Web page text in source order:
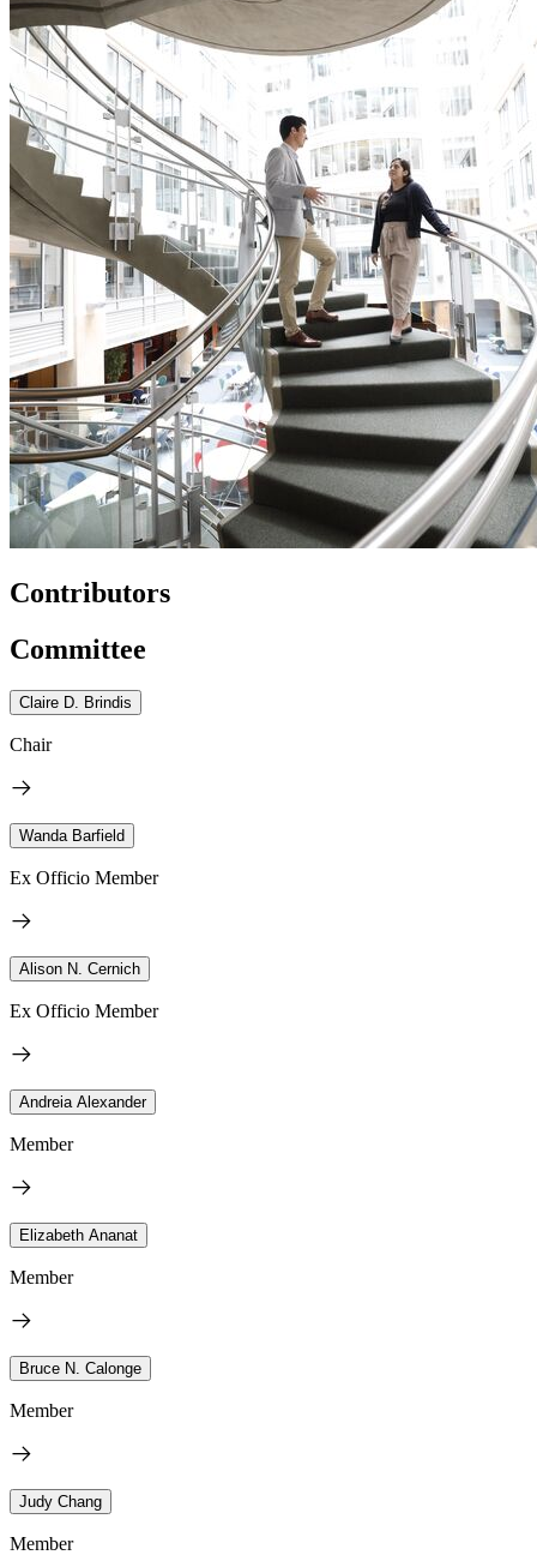
Contributors
Committee
Claire D. Brindis
Chair
Wanda Barfield
Ex Officio Member
Alison N. Cernich
Ex Officio Member
Andreia Alexander
Member
Elizabeth Ananat
Member
Bruce N. Calonge
Member
Judy Chang
Member